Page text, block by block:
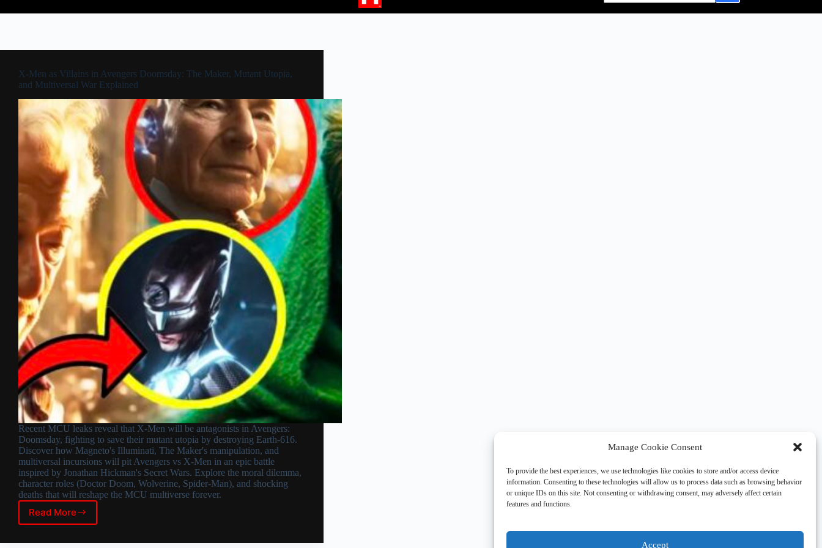
Manage Cookie Consent
To provide the best experiences, we use technologies like cookies to store and/or access device
information. Consenting to these technologies will allow us to process data such as browsing behavior
or unique IDs on this site. Not consenting or withdrawing consent, may adversely affect certain
features and functions.
Accept
X-Men as Villains in Avengers Doomsday: The Maker, Mutant Utopia,
and Multiversal War Explained
Recent MCU leaks reveal that X-Men will be antagonists in Avengers:
Doomsday, fighting to save their mutant utopia by destroying Earth-616.
Discover how Magneto's Illuminati, The Maker's manipulation, and
multiversal incursions will pit Avengers vs X-Men in an epic battle
inspired by Jonathan Hickman's Secret Wars. Explore the moral dilemma,
character roles (Doctor Doom, Wolverine, Spider-Man), and shocking
deaths that will reshape the MCU multiverse forever.
Read More
X-
Men
as